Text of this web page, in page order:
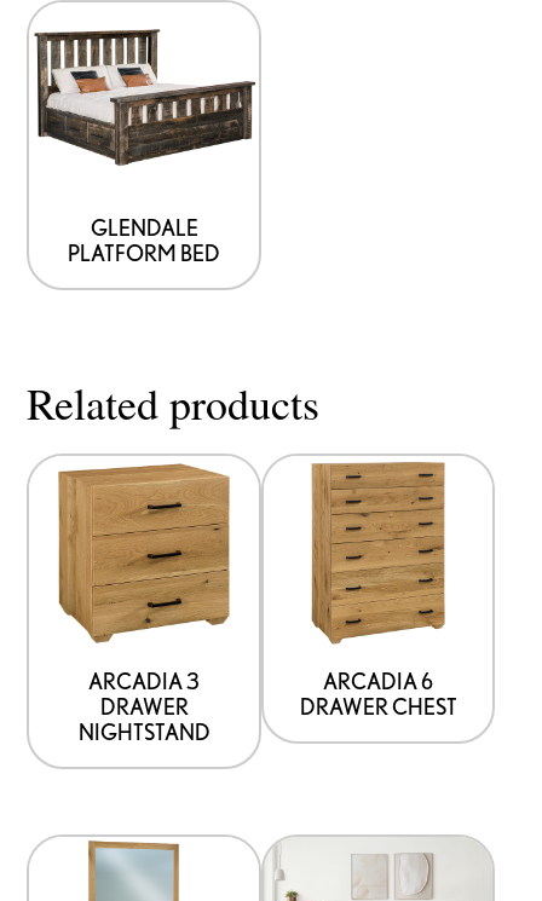
GLENDALE
PLATFORM BED
Related products
ARCADIA 3
DRAWER
NIGHTSTAND
ARCADIA 6
DRAWER CHEST